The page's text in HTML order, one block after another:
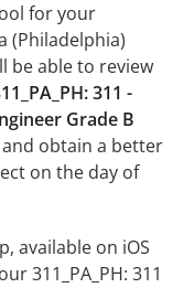
for your
(Philadelphia)
be able to review
311 -
Grade B
obtain a better
on the day of
available on iOS
311_PA_PH: 311